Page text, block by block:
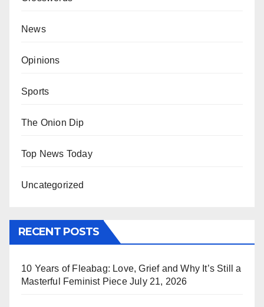
News
Opinions
Sports
The Onion Dip
Top News Today
Uncategorized
RECENT POSTS
10 Years of Fleabag: Love, Grief and Why It’s Still a
Masterful Feminist Piece July 21, 2026